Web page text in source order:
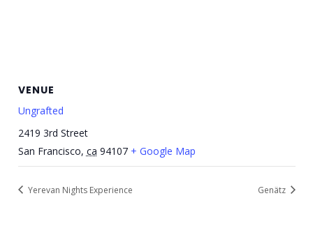
VENUE
Ungrafted
2419 3rd Street
San Francisco, ca 94107 + Google Map
Yerevan Nights Experience Genätz